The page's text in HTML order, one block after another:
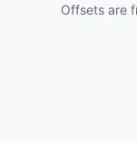
Offsets are